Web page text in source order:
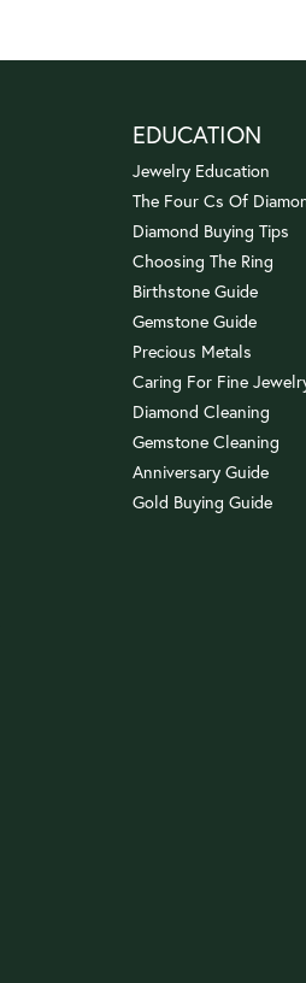
EDUCATION
Jewelry Education
The Four Cs Of
Diamond Buying Tips
Choosing The Ring
Birthstone Guide
Gemstone Guide
Precious Metals
Caring For Fine
Diamond Cleaning
Gemstone Cleaning
Anniversary Guide
Gold Buying Guide